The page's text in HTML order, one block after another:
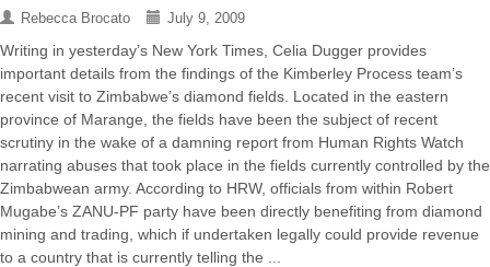
Rebecca Brocato July 9, 2009
Writing in yesterday’s New York Times, Celia Dugger provides
important details from the findings of the Kimberley Process team’s
recent visit to Zimbabwe’s diamond fields. Located in the eastern
province of Marange, the fields have been the subject of recent
scrutiny in the wake of a damning report from Human Rights Watch
narrating abuses that took place in the fields currently controlled by the
Zimbabwean army. According to HRW, officials from within Robert
Mugabe’s ZANU-PF party have been directly benefiting from diamond
mining and trading, which if undertaken legally could provide revenue
to a country that is currently telling the ...